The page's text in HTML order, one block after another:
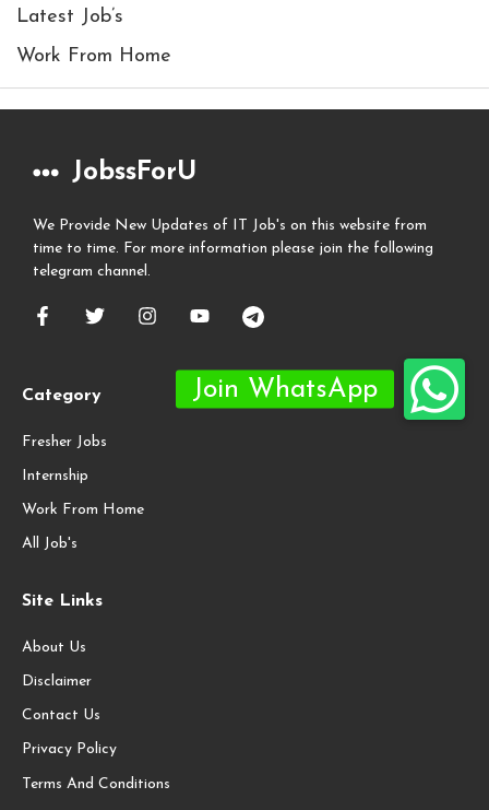
Latest Job’s
Work From Home
JobssForU
We Provide New Updates of IT Job's on this website from
time to time. For more information please join the following
telegram channel.
Category
Fresher Jobs
Internship
Work From Home
All Job's
Site Links
About Us
Disclaimer
Contact Us
Privacy Policy
Terms And Conditions